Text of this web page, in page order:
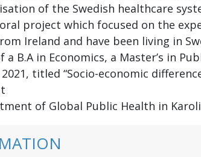
of the Swedish healthcare
project which focused on the
Ireland and have been living in
a B.A in Economics, a Master’s in
titled “Socio-economic
of Global Public Health in